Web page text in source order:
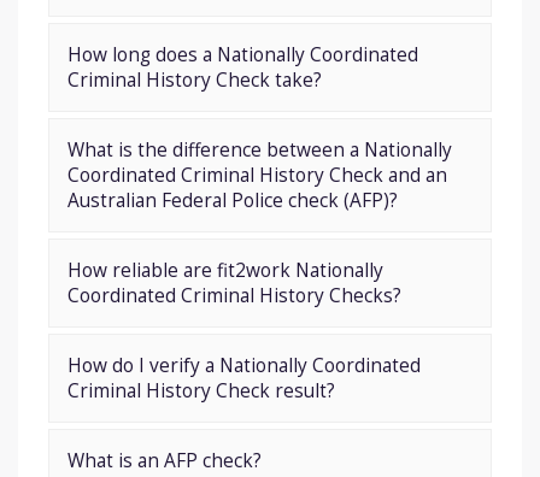
How long does a Nationally Coordinated
Criminal History Check take?
What is the difference between a Nationally
Coordinated Criminal History Check and an
Australian Federal Police check (AFP)?
How reliable are fit2work Nationally
Coordinated Criminal History Checks?
How do I verify a Nationally Coordinated
Criminal History Check result?
What is an AFP check?